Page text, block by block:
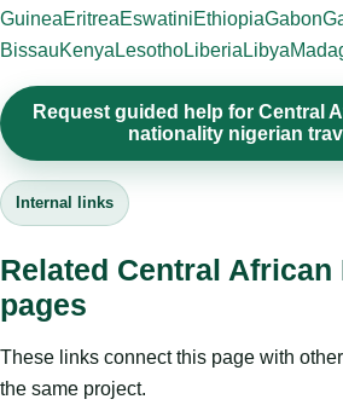
GuineaEritreaEswatiniEthiopiaGabon
BissauKenyaLesothoLiberiaLibya
Request guided help for Central
nationality nigerian
Internal links
Related Central African
pages
These links connect this page with
the same project.